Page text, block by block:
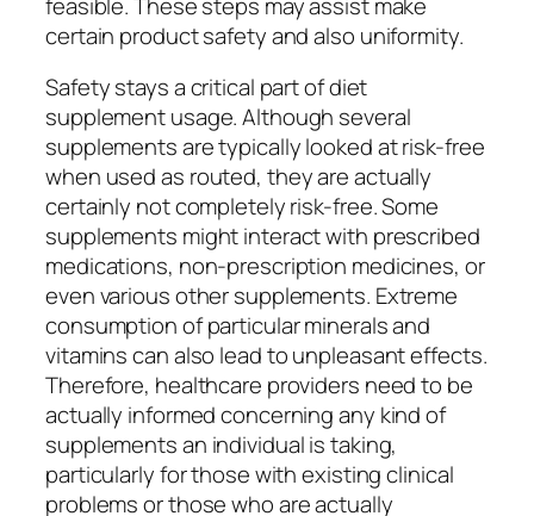
certain product safety and also uniformity.
Safety stays a critical part of diet
supplement usage. Although several
supplements are typically looked at risk-free
when used as routed, they are actually
certainly not completely risk-free. Some
supplements might interact with prescribed
medications, non-prescription medicines, or
even various other supplements. Extreme
consumption of particular minerals and
vitamins can also lead to unpleasant effects.
Therefore, healthcare providers need to be
actually informed concerning any kind of
supplements an individual is taking,
particularly for those with existing clinical
problems or those who are actually